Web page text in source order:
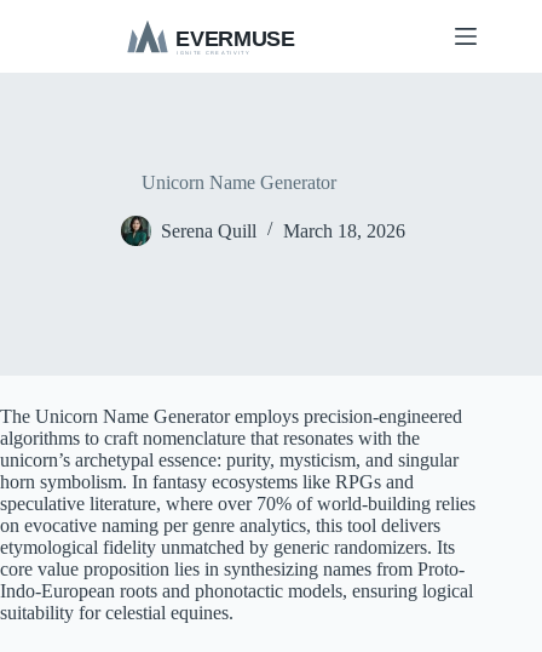
Unicorn Name Generator
Serena Quill March 18, 2026
The Unicorn Name Generator employs precision-engineered
algorithms to craft nomenclature that resonates with the
unicorn’s archetypal essence: purity, mysticism, and singular
horn symbolism. In fantasy ecosystems like RPGs and
speculative literature, where over 70% of world-building relies
on evocative naming per genre analytics, this tool delivers
etymological fidelity unmatched by generic randomizers. Its
core value proposition lies in synthesizing names from Proto-
Indo-European roots and phonotactic models, ensuring logical
suitability for celestial equines.